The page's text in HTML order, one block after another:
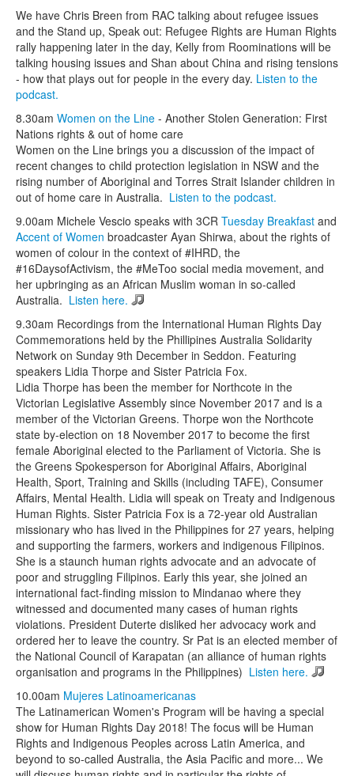
We have Chris Breen from RAC talking about refugee issues
and the Stand up, Speak out: Refugee Rights are Human Rights
rally happening later in the day, Kelly from Roominations will be
talking housing issues and Shan about China and rising tensions
- how that plays out for people in the every day. Listen to the
podcast.
8.30am Women on the Line - Another Stolen Generation: First
Nations rights & out of home care
Women on the Line brings you a discussion of the impact of
recent changes to child protection legislation in NSW and the
rising number of Aboriginal and Torres Strait Islander children in
out of home care in Australia. Listen to the podcast.
9.00am Michele Vescio speaks with 3CR Tuesday Breakfast and
Accent of Women broadcaster Ayan Shirwa, about the rights of
women of colour in the context of #IHRD, the
#16DaysofActivism, the #MeToo social media movement, and
her upbringing as an African Muslim woman in so-called
Australia. Listen here.
9.30am Recordings from the International Human Rights Day
Commemorations held by the Phillipines Australia Solidarity
Network on Sunday 9th December in Seddon. Featuring
speakers Lidia Thorpe and Sister Patricia Fox.
Lidia Thorpe has been the member for Northcote in the
Victorian Legislative Assembly since November 2017 and is a
member of the Victorian Greens. Thorpe won the Northcote
state by-election on 18 November 2017 to become the first
female Aboriginal elected to the Parliament of Victoria. She is
the Greens Spokesperson for Aboriginal Affairs, Aboriginal
Health, Sport, Training and Skills (including TAFE), Consumer
Affairs, Mental Health. Lidia will speak on Treaty and Indigenous
Human Rights. Sister Patricia Fox is a 72-year old Australian
missionary who has lived in the Philippines for 27 years, helping
and supporting the farmers, workers and indigenous Filipinos.
She is a staunch human rights advocate and an advocate of
poor and struggling Filipinos. Early this year, she joined an
international fact-finding mission to Mindanao where they
witnessed and documented many cases of human rights
violations. President Duterte disliked her advocacy work and
ordered her to leave the country. Sr Pat is an elected member of
the National Council of Karapatan (an alliance of human rights
organisation and programs in the Philippines) Listen here.
10.00am Mujeres Latinoamericanas
The Latinamerican Women's Program will be having a special
show for Human Rights Day 2018! The focus will be Human
Rights and Indigenous Peoples across Latin America, and
beyond to so-called Australia, the Asia Pacific and more... We